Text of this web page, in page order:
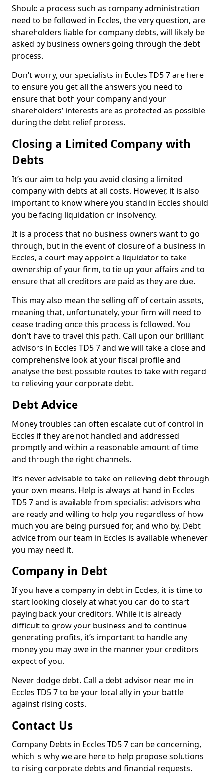
Should a process such as company administration
need to be followed in Eccles, the very question, are
shareholders liable for company debts, will likely be
asked by business owners going through the debt
process.
Don’t worry, our specialists in Eccles TD5 7 are here
to ensure you get all the answers you need to
ensure that both your company and your
shareholders’ interests are as protected as possible
during the debt relief process.
Closing a Limited Company with
Debts
It’s our aim to help you avoid closing a limited
company with debts at all costs. However, it is also
important to know where you stand in Eccles should
you be facing liquidation or insolvency.
It is a process that no business owners want to go
through, but in the event of closure of a business in
Eccles, a court may appoint a liquidator to take
ownership of your firm, to tie up your affairs and to
ensure that all creditors are paid as they are due.
This may also mean the selling off of certain assets,
meaning that, unfortunately, your firm will need to
cease trading once this process is followed. You
don’t have to travel this path. Call upon our brilliant
advisors in Eccles TD5 7 and we will take a close and
comprehensive look at your fiscal profile and
analyse the best possible routes to take with regard
to relieving your corporate debt.
Debt Advice
Money troubles can often escalate out of control in
Eccles if they are not handled and addressed
promptly and within a reasonable amount of time
and through the right channels.
It’s never advisable to take on relieving debt through
your own means. Help is always at hand in Eccles
TD5 7 and is available from specialist advisors who
are ready and willing to help you regardless of how
much you are being pursued for, and who by. Debt
advice from our team in Eccles is available whenever
you may need it.
Company in Debt
If you have a company in debt in Eccles, it is time to
start looking closely at what you can do to start
paying back your creditors. While it is already
difficult to grow your business and to continue
generating profits, it’s important to handle any
money you may owe in the manner your creditors
expect of you.
Never dodge debt. Call a debt advisor near me in
Eccles TD5 7 to be your local ally in your battle
against rising costs.
Contact Us
Company Debts in Eccles TD5 7 can be concerning,
which is why we are here to help propose solutions
to rising corporate debts and financial requests.